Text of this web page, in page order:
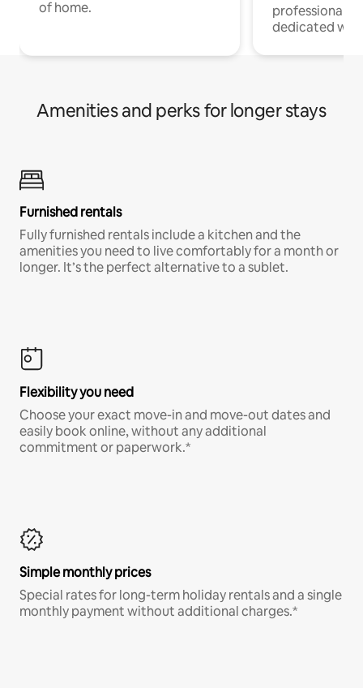
of home.
professionals
dedicated
Amenities and perks for longer stays
Furnished rentals
Fully furnished rentals include a kitchen and the
amenities you need to live comfortably for a month or
longer. It’s the perfect alternative to a sublet.
Flexibility you need
Choose your exact move-in and move-out dates and
easily book online, without any additional
commitment or paperwork.*
Simple monthly prices
Special rates for long-term holiday rentals and a single
monthly payment without additional charges.*